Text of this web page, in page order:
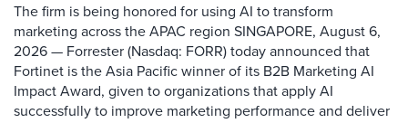
The firm is being honored for using AI to transform
marketing across the APAC region SINGAPORE, August 6,
2026 — Forrester (Nasdaq: FORR) today announced that
Fortinet is the Asia Pacific winner of its B2B Marketing AI
Impact Award, given to organizations that apply AI
successfully to improve marketing performance and deliver